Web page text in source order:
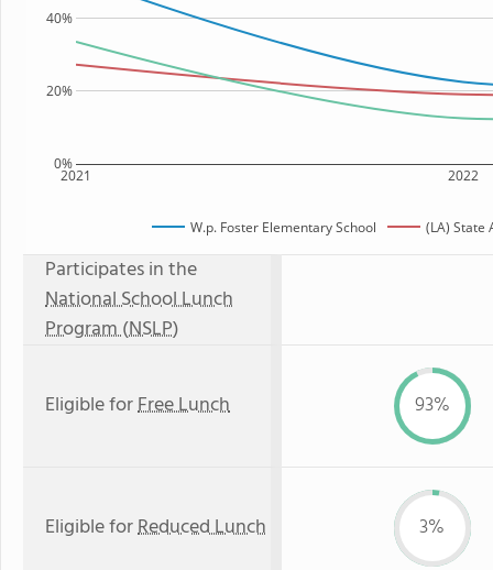
2021 2022
0%
20%
40%
W.p. Foster Elementary School (LA) State
Participates in the
National School Lunch
Program (NSLP)
Eligible forFree Lunch 93%
Eligible forReduced Lunch 3%